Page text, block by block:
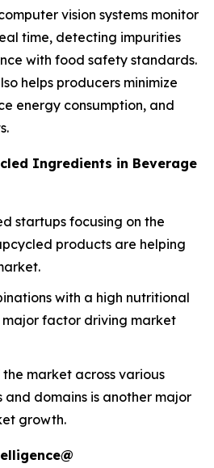
vision systems monitor
time, detecting impurities
with food safety standards.
helps producers minimize
energy consumption, and
Ingredients in Beverage
startups focusing on the
products are helping
with a high nutritional
factor driving market
market across various
domains is another major
growth.